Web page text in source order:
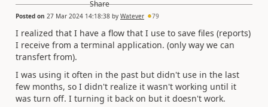
Posted on 27 Mar 2024 14:18:38 by Watever 79
I realized that I have a flow that I use to save files (reports)
I receive from a terminal application. (only way we can
transfert from).
I was using it often in the past but didn't use in the last
few months, so I didn't realize it wasn't working until it
was turn off. I turning it back on but it doesn't work.